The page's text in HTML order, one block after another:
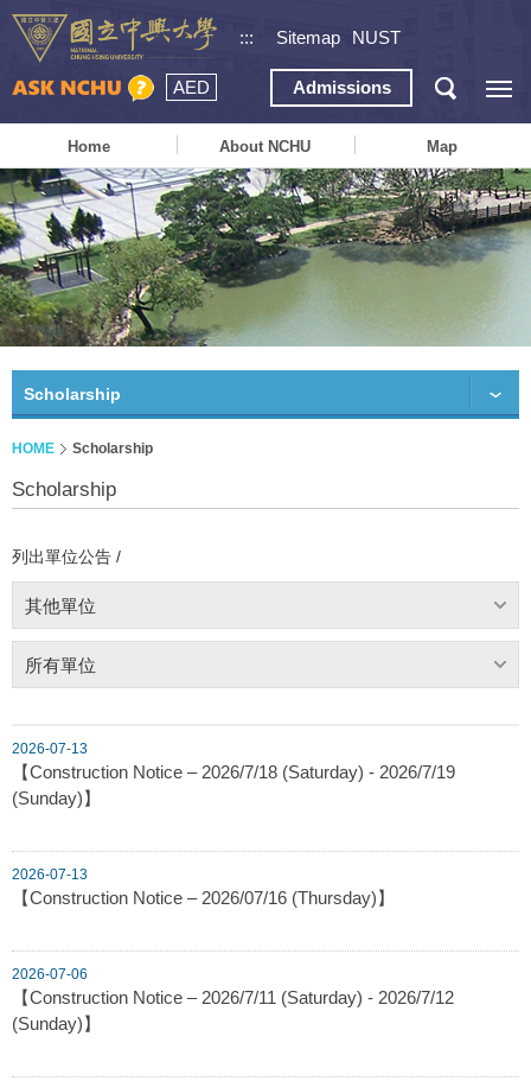
::: Sitemap NUST
AED Admissions
Home About NCHU Map
Scholarship
HOME Scholarship
Scholarship
列出單位公告 /
其他單位
所有單位
2026-07-13
【Construction Notice – 2026/7/18 (Saturday) - 2026/7/19
(Sunday)】
2026-07-13
【Construction Notice – 2026/07/16 (Thursday)】
2026-07-06
【Construction Notice – 2026/7/11 (Saturday) - 2026/7/12
(Sunday)】